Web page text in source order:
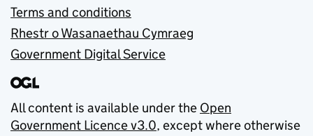
Terms and conditions
Rhestr o Wasanaethau Cymraeg
Government Digital Service
All content is available under the Open
Government Licence v3.0, except where otherwise